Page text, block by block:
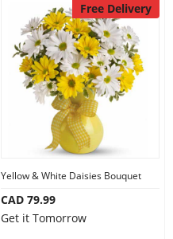
Free Delivery
Yellow & White Daisies Bouquet
CAD 79.99
Get it Tomorrow